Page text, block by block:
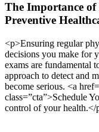
The Importance
Preventive
<p>Ensuring regular
decisions you make for
exams are fundamental
approach to detect and
become serious. <a
class=”cta”>Schedule
control of your